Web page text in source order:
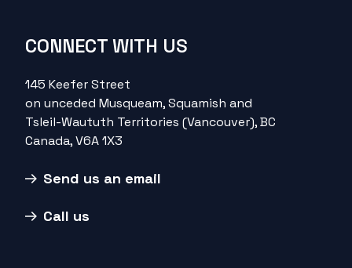
CONNECT WITH US
145 Keefer Street
on unceded Musqueam, Squamish and
Tsleil-Waututh Territories (Vancouver), BC
Canada, V6A 1X3
Send us an email
Call us